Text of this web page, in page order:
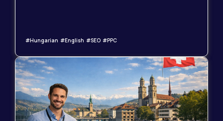
#Hungarian #English #SEO #PPC